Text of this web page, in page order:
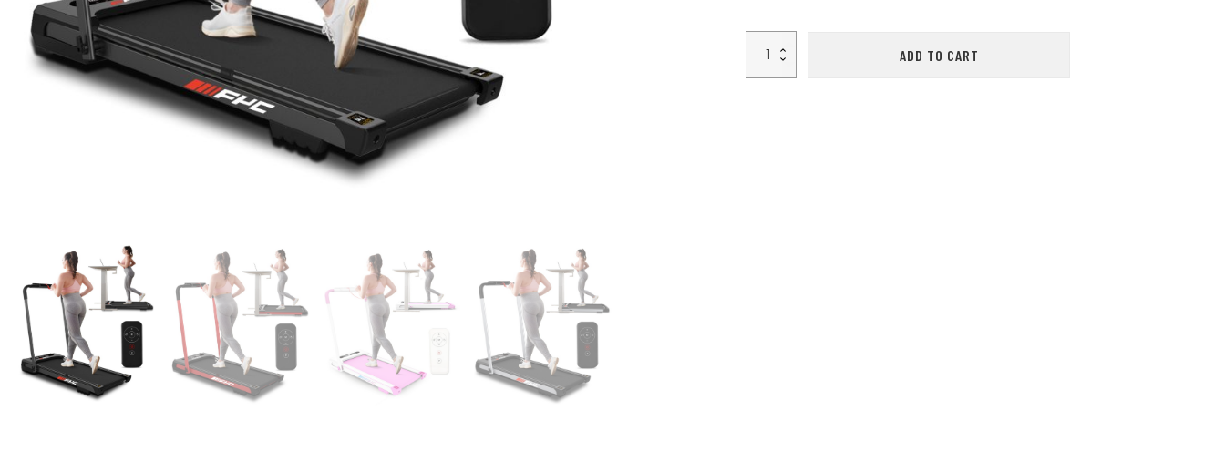
Under
Treadmill
ADD TO CART